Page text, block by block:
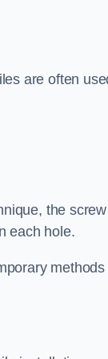
are often
the screw
each hole.
methods